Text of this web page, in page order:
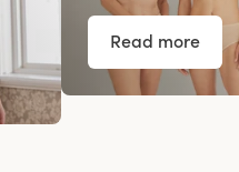
Read more